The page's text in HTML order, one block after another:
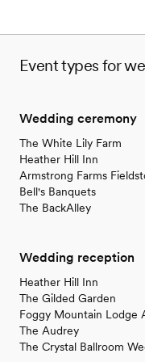
Event types for
Wedding ceremony
The White Lily Farm
Heather Hill Inn
Armstrong Farms
Bell's Banquets
The BackAlley
Wedding reception
Heather Hill Inn
The Gilded Garden
Foggy Mountain Lodge
The Audrey
The Crystal Ballroom